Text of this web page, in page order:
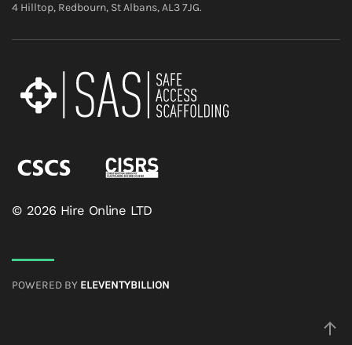
4 Hilltop, Redbourn, St Albans, AL3 7JG.
© 2026 Hire Online LTD
POWERED BY ELEVENTYBILLION